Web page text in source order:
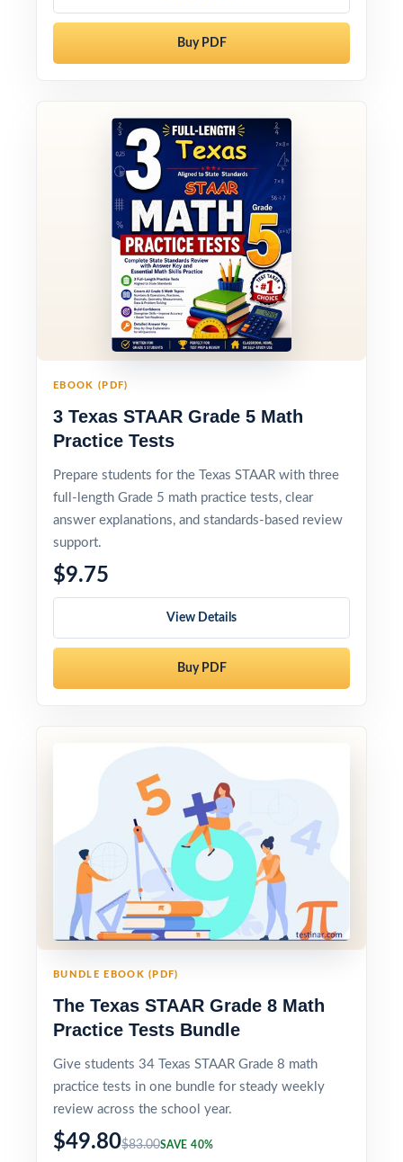
Buy PDF
EBOOK (PDF)
3 Texas STAAR Grade 5 Math
Practice Tests
Prepare students for the Texas STAAR with three
full-length Grade 5 math practice tests, clear
answer explanations, and standards-based review
support.
$9.75
View Details
Buy PDF
BUNDLE EBOOK (PDF)
The Texas STAAR Grade 8 Math
Practice Tests Bundle
Give students 34 Texas STAAR Grade 8 math
practice tests in one bundle for steady weekly
review across the school year.
$49.80$83.00SAVE 40%